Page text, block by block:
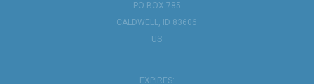
PO BOX 785
CALDWELL, ID 83606
US
EXPIRES: